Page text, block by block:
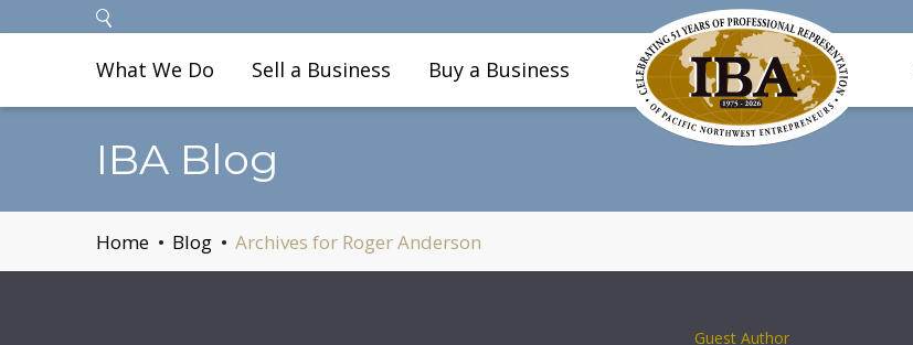
What We Do Sell a Business Buy a Business
IBA Blog
Home Blog Archives for Roger Anderson
Guest Author